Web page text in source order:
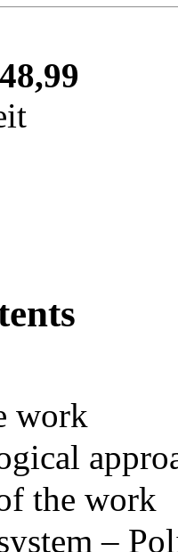
work
the work
–